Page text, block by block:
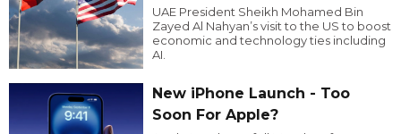
UAE President Sheikh Mohamed Bin
Zayed Al Nahyan’s visit to the US to boost
economic and technology ties including
AI.
New iPhone Launch - Too
Soon For Apple?